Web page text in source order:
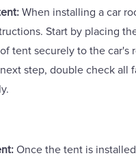
When installing a car
Start by placing
tent securely to the car's
step, double check all
Once the tent is